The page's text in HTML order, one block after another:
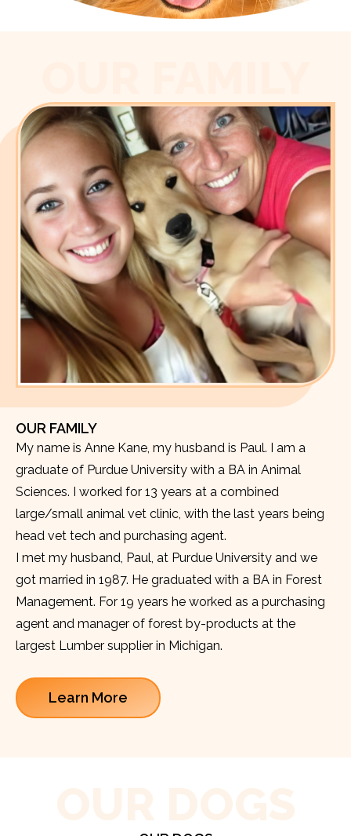
OUR FAMILY
My name is Anne Kane, my husband is Paul. I am a
graduate of Purdue University with a BA in Animal
Sciences. I worked for 13 years at a combined
large/small animal vet clinic, with the last years being
head vet tech and purchasing agent.
I met my husband, Paul, at Purdue University and we
got married in 1987. He graduated with a BA in Forest
Management. For 19 years he worked as a purchasing
agent and manager of forest by-products at the
largest Lumber supplier in Michigan.
Learn More